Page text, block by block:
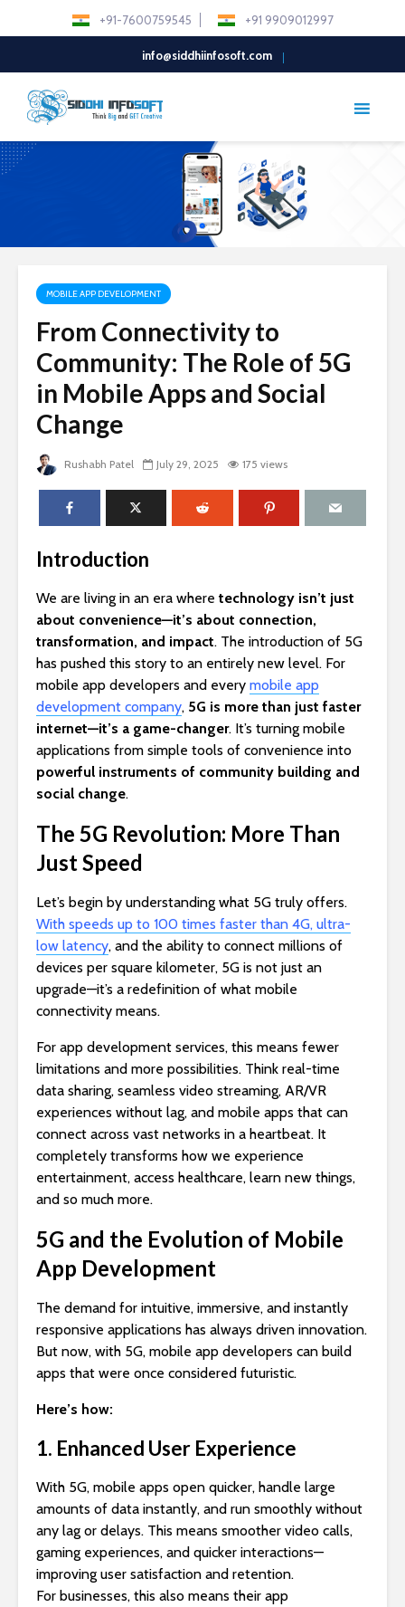
+91-7600759545 +91 9909012997
info@siddhiinfosoft.com
MOBILE APP DEVELOPMENT
From Connectivity to
Community: The Role of 5G
in Mobile Apps and Social
Change
Rushabh Patel July 29, 2025 175 views
Introduction
We are living in an era where technology isn’t just
about convenience—it’s about connection,
transformation, and impact. The introduction of 5G
has pushed this story to an entirely new level. For
mobile app developers and every mobile app
development company, 5G is more than just faster
internet—it’s a game-changer. It’s turning mobile
applications from simple tools of convenience into
powerful instruments of community building and
social change.
The 5G Revolution: More Than
Just Speed
Let’s begin by understanding what 5G truly offers.
With speeds up to 100 times faster than 4G, ultra-
low latency, and the ability to connect millions of
devices per square kilometer, 5G is not just an
upgrade—it’s a redefinition of what mobile
connectivity means.
For app development services, this means fewer
limitations and more possibilities. Think real-time
data sharing, seamless video streaming, AR/VR
experiences without lag, and mobile apps that can
connect across vast networks in a heartbeat. It
completely transforms how we experience
entertainment, access healthcare, learn new things,
and so much more.
5G and the Evolution of Mobile
App Development
The demand for intuitive, immersive, and instantly
responsive applications has always driven innovation.
But now, with 5G, mobile app developers can build
apps that were once considered futuristic.
Here’s how:
1. Enhanced User Experience
With 5G, mobile apps open quicker, handle large
amounts of data instantly, and run smoothly without
any lag or delays. This means smoother video calls,
gaming experiences, and quicker interactions—
improving user satisfaction and retention.
For businesses, this also means their app